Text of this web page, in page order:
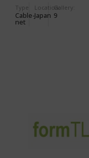
PAVILION
Type
Cable-
net
Location:
Japan
Gallery:
9